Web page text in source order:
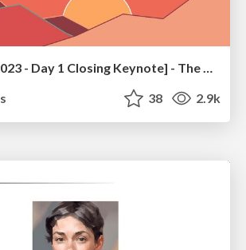
[Rails World 2023 - Day 1 Closing Keynote] - The Magic of Rails
38 2.9k